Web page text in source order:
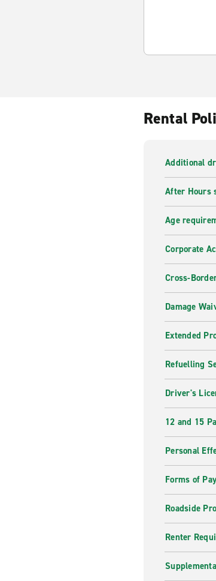
Rental
Additional
After Hours
Age
Corporate
Cross-
Damage
Extended
Refuelling
Driver's
12 and 15
Personal
Forms of
Roadside
Renter